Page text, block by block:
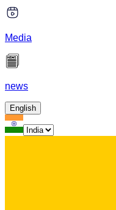
Media
news
English